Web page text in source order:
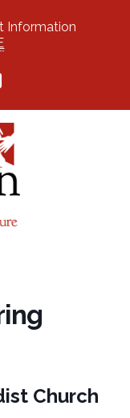
Information
Church